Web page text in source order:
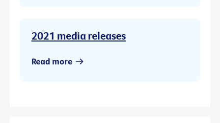
2021 media releases
Read more